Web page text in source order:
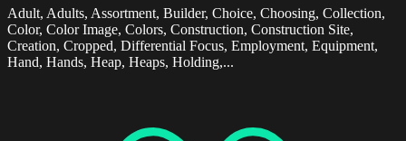
Adult, Adults, Assortment, Builder, Choice, Choosing, Collection,
Color, Color Image, Colors, Construction, Construction Site,
Creation, Cropped, Differential Focus, Employment, Equipment,
Hand, Hands, Heap, Heaps, Holding,...